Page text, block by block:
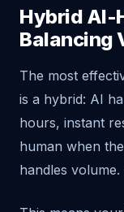
Hybrid AI-
Balancing
The most
is a hybrid: AI
hours, instant
human when
handles